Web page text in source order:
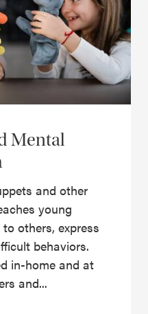
Mental
and other
young
others, express
behaviors.
in-home and at
and...